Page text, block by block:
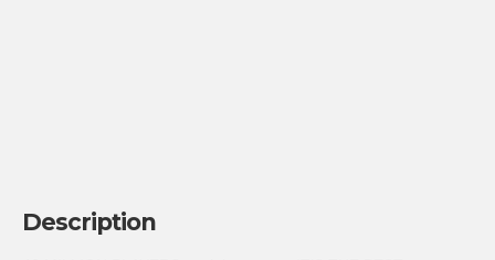
Description